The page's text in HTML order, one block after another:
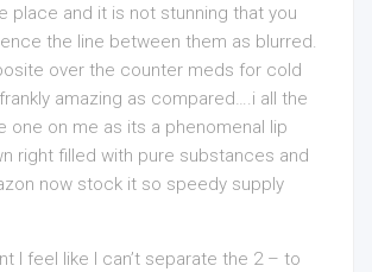
place and it is not stunning that you
the line between them as blurred.
over the counter meds for cold
amazing as compared….i all the
one on me as its a phenomenal lip
right filled with pure substances and
now stock it so speedy supply
I feel like I can’t separate the 2 – to